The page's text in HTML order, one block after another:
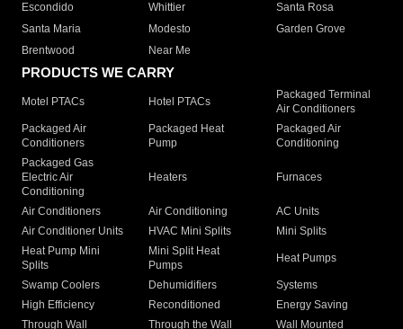
Escondido
Whittier
Santa Rosa
Santa Maria
Modesto
Garden Grove
Brentwood
Near Me
PRODUCTS WE CARRY
Motel PTACs Hotel PTACs
Packaged Terminal
Air Conditioners
Packaged Air
Conditioners
Packaged Heat
Pump
Packaged Air
Conditioning
Packaged Gas
Electric Air
Conditioning
Heaters Furnaces
Air Conditioners Air Conditioning
AC Units
Air Conditioner Units
HVAC Mini Splits
Mini Splits
Heat Pump Mini
Splits
Mini Split Heat
Pumps
Heat Pumps
Swamp Coolers Dehumidifiers
Systems
High Efficiency
Reconditioned
Energy Saving
Through Wall
Through the Wall
Wall Mounted